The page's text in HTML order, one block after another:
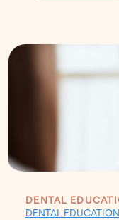
DENTAL
DENTAL EDUCATION